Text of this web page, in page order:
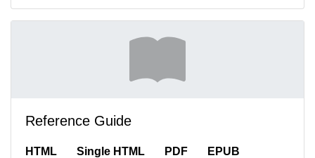
Reference Guide
HTML Single HTML PDF EPUB